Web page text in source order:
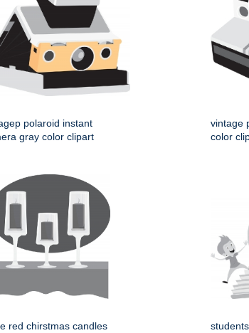
polaroid instant
gray color clipart
vintage
color
red chirstmas candles